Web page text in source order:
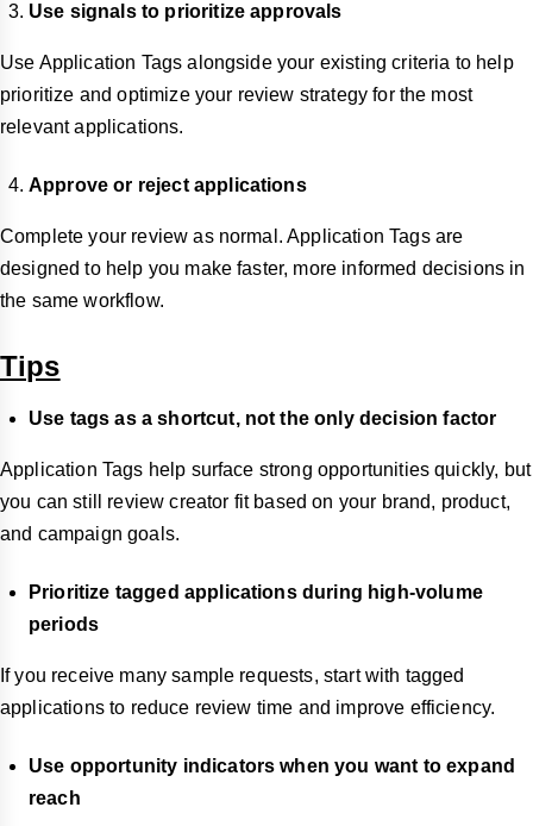
Use signals to prioritize approvals
Use Application Tags alongside your existing criteria to help
prioritize and optimize your review strategy for the most
relevant applications.
Approve or reject applications
Complete your review as normal. Application Tags are
designed to help you make faster, more informed decisions in
the same workflow.
Tips
Use tags as a shortcut, not the only decision factor
Application Tags help surface strong opportunities quickly, but
you can still review creator fit based on your brand, product,
and campaign goals.
Prioritize tagged applications during high-volume
periods
If you receive many sample requests, start with tagged
applications to reduce review time and improve efficiency.
Use opportunity indicators when you want to expand
reach